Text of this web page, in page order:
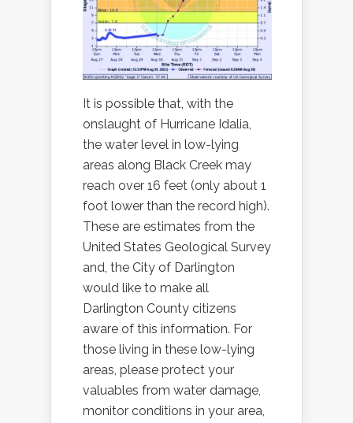
It is possible that, with the
onslaught of Hurricane Idalia,
the water level in low-lying
areas along Black Creek may
reach over 16 feet (only about 1
foot lower than the record high).
These are estimates from the
United States Geological Survey
and, the City of Darlington
would like to make all
Darlington County citizens
aware of this information. For
those living in these low-lying
areas, please protect your
valuables from water damage,
monitor conditions in your area,